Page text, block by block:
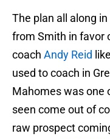
The plan all along
from Smith in favor
coach Andy Reid
used to coach in
Mahomes was one
seen come out of
raw prospect